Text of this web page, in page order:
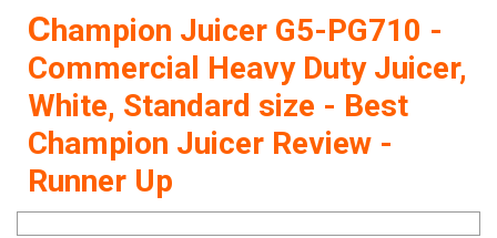
Champion Juicer G5-PG710 -
Commercial Heavy Duty Juicer,
White, Standard size - Best
Champion Juicer Review -
Runner Up